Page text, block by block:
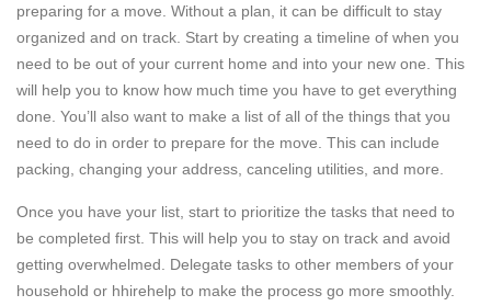
preparing for a move. Without a plan, it can be difficult to stay
organized and on track. Start by creating a timeline of when you
need to be out of your current home and into your new one. This
will help you to know how much time you have to get everything
done. You’ll also want to make a list of all of the things that you
need to do in order to prepare for the move. This can include
packing, changing your address, canceling utilities, and more.
Once you have your list, start to prioritize the tasks that need to
be completed first. This will help you to stay on track and avoid
getting overwhelmed. Delegate tasks to other members of your
household or hhirehelp to make the process go more smoothly.